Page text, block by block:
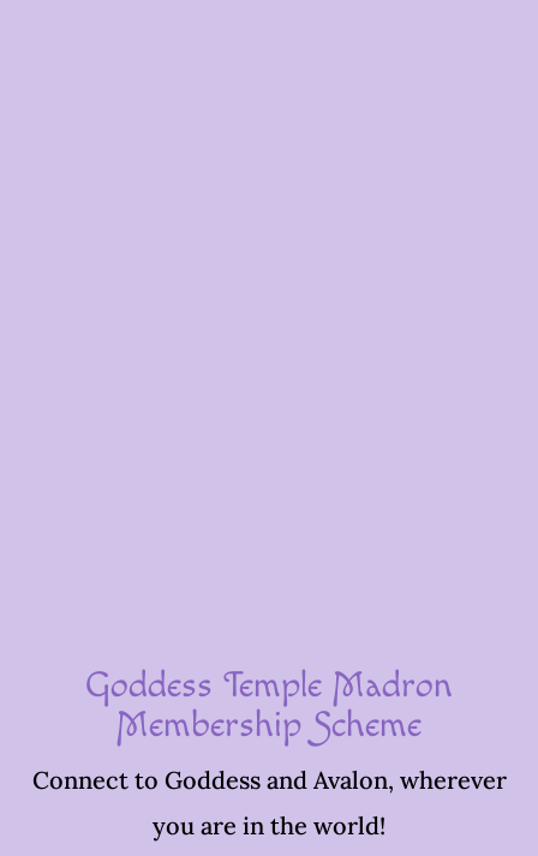
Goddess Temple Madron
Membership Scheme
Connect to Goddess and Avalon, wherever
you are in the world!